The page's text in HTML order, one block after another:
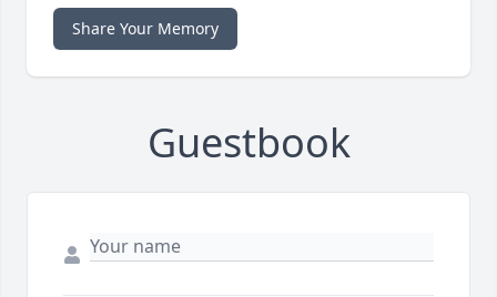
Share Your Memory
Guestbook